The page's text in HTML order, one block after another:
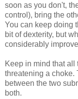
soon as you don't,
control), bring the
You can keep doing
bit of dexterity, but
considerably
Keep in mind that
threatening a choke.
between the two
both.